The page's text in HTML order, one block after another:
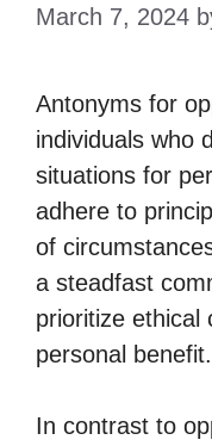
March 7, 2024
Antonyms for
individuals who
situations for
adhere to
of
a steadfast
prioritize ethical
personal benefit.
In contrast to